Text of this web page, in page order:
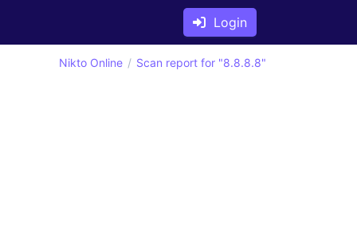
Login
Nikto Online Scan report for "8.8.8.8"